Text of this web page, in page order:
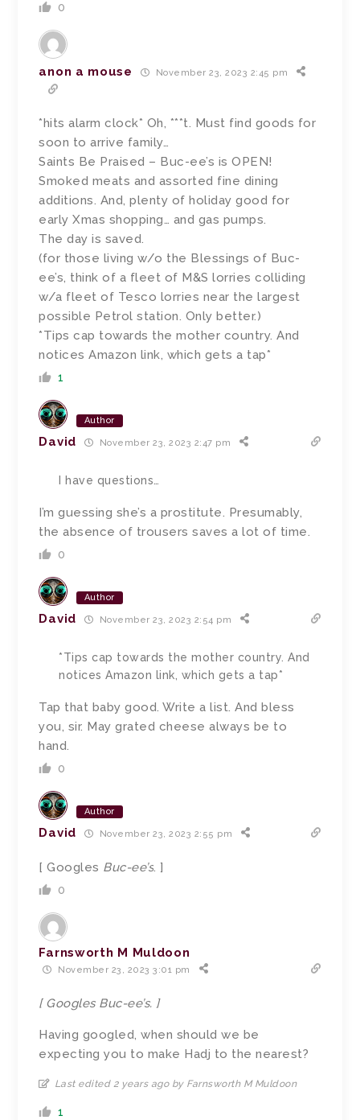
0
anon a mouse November 23, 2023 2:45 pm
*hits alarm clock* Oh, ***t. Must find goods for
soon to arrive family…
Saints Be Praised – Buc-ee’s is OPEN!
Smoked meats and assorted fine dining
additions. And, plenty of holiday good for
early Xmas shopping… and gas pumps.
The day is saved.
(for those living w/o the Blessings of Buc-
ee’s, think of a fleet of M&S lorries colliding
w/a fleet of Tesco lorries near the largest
possible Petrol station. Only better.)
*Tips cap towards the mother country. And
notices Amazon link, which gets a tap*
1
Author
David November 23, 2023 2:47 pm
I have questions…
I’m guessing she’s a prostitute. Presumably,
the absence of trousers saves a lot of time.
0
Author
David November 23, 2023 2:54 pm
*Tips cap towards the mother country. And
notices Amazon link, which gets a tap*
Tap that baby good. Write a list. And bless
you, sir. May grated cheese always be to
hand.
0
Author
David November 23, 2023 2:55 pm
[ Googles Buc-ee’s. ]
0
Farnsworth M Muldoon
November 23, 2023 3:01 pm
[ Googles Buc-ee’s. ]
Having googled, when should we be
expecting you to make Hadj to the nearest?
Last edited 2 years ago by Farnsworth M Muldoon
1